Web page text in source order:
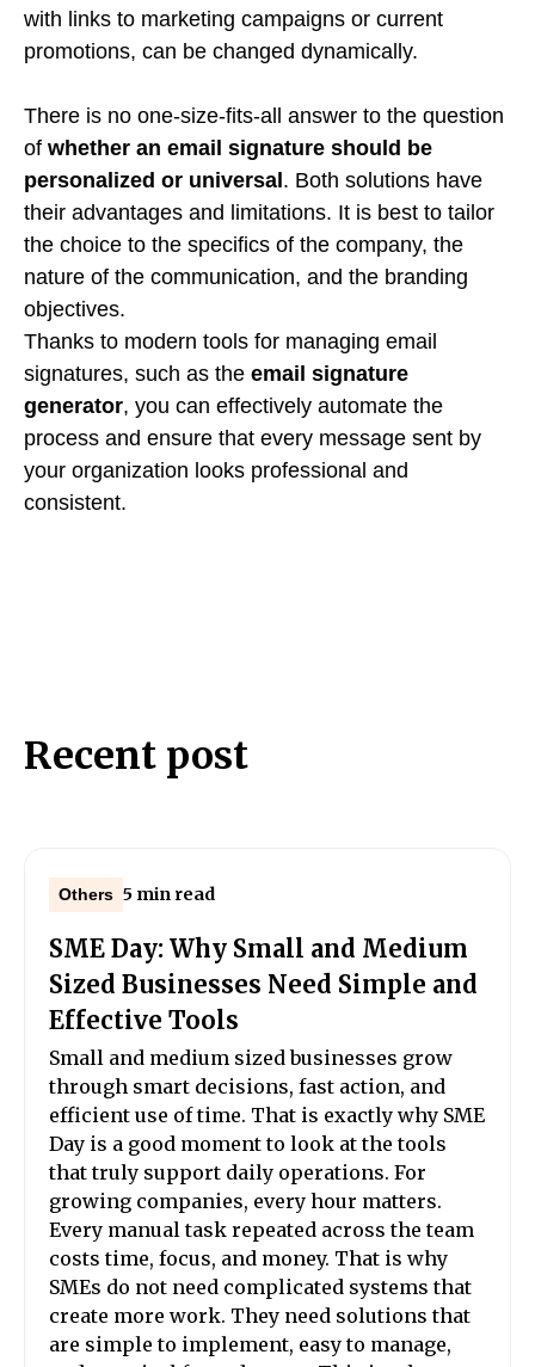
with links to marketing campaigns or current
promotions, can be changed dynamically.
There is no one-size-fits-all answer to the question
of whether an email signature should be
personalized or universal. Both solutions have
their advantages and limitations. It is best to tailor
the choice to the specifics of the company, the
nature of the communication, and the branding
objectives.
Thanks to modern tools for managing email
signatures, such as the email signature
generator, you can effectively automate the
process and ensure that every message sent by
your organization looks professional and
consistent.
Recent post
Others 5 min read
SME Day: Why Small and Medium
Sized Businesses Need Simple and
Effective Tools
Small and medium sized businesses grow
through smart decisions, fast action, and
efficient use of time. That is exactly why SME
Day is a good moment to look at the tools
that truly support daily operations. For
growing companies, every hour matters.
Every manual task repeated across the team
costs time, focus, and money. That is why
SMEs do not need complicated systems that
create more work. They need solutions that
are simple to implement, easy to manage,